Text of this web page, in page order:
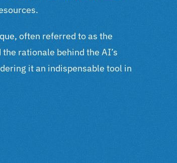
often referred to as the
rationale behind the AI’s
it an indispensable tool in